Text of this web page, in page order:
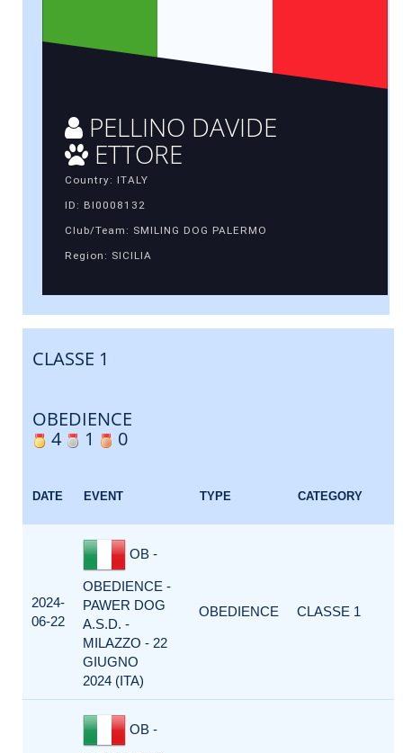
PELLINO DAVIDE
ETTORE
Country: ITALY
ID: BI0008132
Club/Team: SMILING DOG PALERMO
Region: SICILIA
CLASSE 1
OBEDIENCE
4
1 0
DATE EVENT TYPE CATEGORY
2024-
06-22
OB -
OBEDIENCE -
PAWER DOG
A.S.D. -
MILAZZO - 22
GIUGNO
2024 (ITA)
OBEDIENCE CLASSE 1
OB -